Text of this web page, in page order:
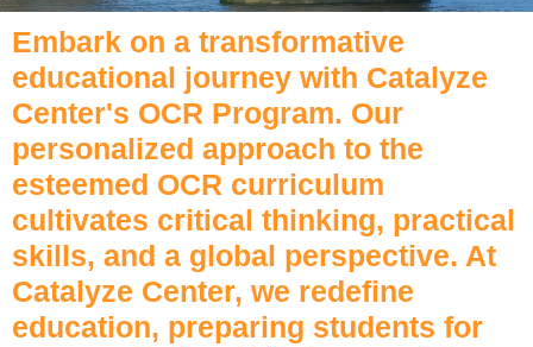
Embark on a transformative
educational journey with Catalyze
Center's OCR Program. Our
personalized approach to the
esteemed OCR curriculum
cultivates critical thinking, practical
skills, and a global perspective. At
Catalyze Center, we redefine
education, preparing students for